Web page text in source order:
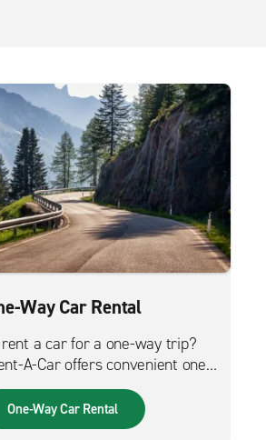
Way Car Rental
a car for a one-way trip?
A-Car offers convenient one-
We have a great selection of
across the city, across the
or from the airport.
One-Way Car Rental